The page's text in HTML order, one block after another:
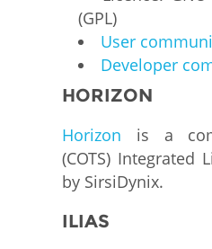
(GPL)
User
Developer
HORIZON
Horizon is a
(COTS) Integrated
by SirsiDynix.
ILIAS